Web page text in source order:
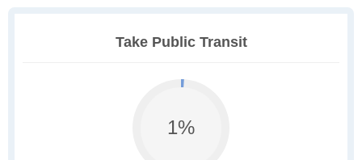
Take Public Transit
1%